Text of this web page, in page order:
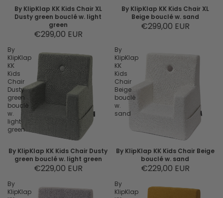
By KlipKlap KK Kids Chair XL
Dusty green bouclé w. light
green
€299,00 EUR
By KlipKlap KK Kids Chair XL
Beige bouclé w. sand
€299,00 EUR
By
KlipKlap
KK
Kids
Chair
Dusty
green
bouclé
w.
light
green
By KlipKlap KK Kids Chair Dusty
green bouclé w. light green
€229,00 EUR
By
KlipKlap
KK
Kids
Chair
Beige
bouclé
w.
sand
By KlipKlap KK Kids Chair Beige
bouclé w. sand
€229,00 EUR
By
KlipKlap
By
KlipKlap